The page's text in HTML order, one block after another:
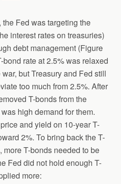
Fed was targeting the
interest rates on treasuries)
debt management (Figure
rate at 2.5% was relaxed
but Treasury and Fed still
too much from 2.5%. After
T-bonds from the
high demand for them.
and yield on 10-year T-
2%. To bring back the T-
more T-bonds needed to be
Fed did not hold enough T-
more: